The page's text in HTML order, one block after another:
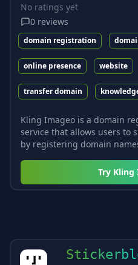
No ratings yet
0 reviews
domain registration
online presence website
transfer domain
Kling Imageo is a domain
service that allows users to
by registering domain
Try Kling